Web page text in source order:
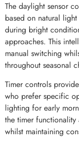
The daylight sensor
based on natural
during bright
approaches. This
manual switching
throughout seasonal
Timer controls
who prefer specific
lighting for early
the timer
whilst maintaining